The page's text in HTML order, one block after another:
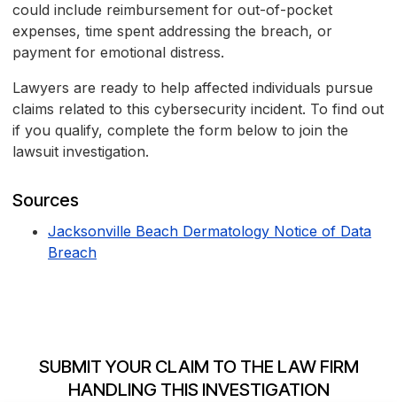
could include reimbursement for out-of-pocket
expenses, time spent addressing the breach, or
payment for emotional distress.
Lawyers are ready to help affected individuals pursue
claims related to this cybersecurity incident. To find out
if you qualify, complete the form below to join the
lawsuit investigation.
Sources
Jacksonville Beach Dermatology Notice of Data
Breach
SUBMIT YOUR CLAIM TO THE LAW FIRM
HANDLING THIS INVESTIGATION